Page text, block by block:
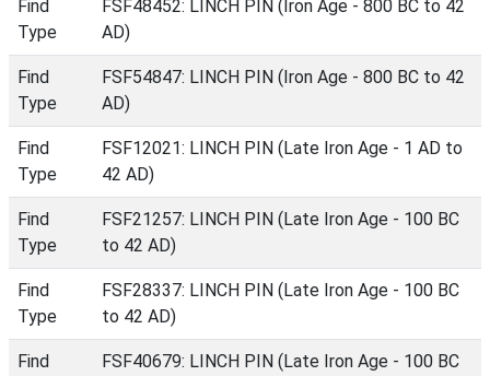
Find
Type
FSF48452: LINCH PIN (Iron Age - 800 BC to 42
AD)
Find
Type
FSF54847: LINCH PIN (Iron Age - 800 BC to 42
AD)
Find
Type
FSF12021: LINCH PIN (Late Iron Age - 1 AD to
42 AD)
Find
Type
FSF21257: LINCH PIN (Late Iron Age - 100 BC
to 42 AD)
Find
Type
FSF28337: LINCH PIN (Late Iron Age - 100 BC
to 42 AD)
Find
FSF40679: LINCH PIN (Late Iron Age - 100 BC